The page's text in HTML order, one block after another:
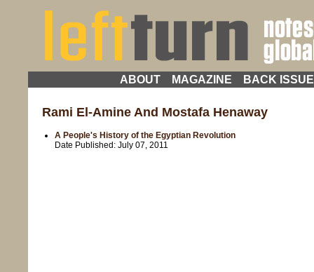
ABOUT MAGAZINE BACK
Rami El-Amine And Mostafa Henaway
A People's History of the Egyptian Revolution
Date Published: July 07, 2011